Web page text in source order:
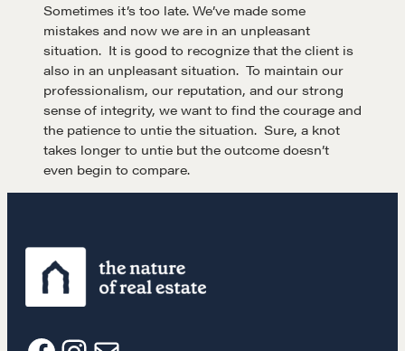
Negotiation strategies and techniques
Sometimes it’s too late. We’ve made some
mistakes and now we are in an unpleasant
situation. It is good to recognize that the client is
also in an unpleasant situation. To maintain our
professionalism, our reputation, and our strong
sense of integrity, we want to find the courage and
the patience to untie the situation. Sure, a knot
takes longer to untie but the outcome doesn’t
even begin to compare.